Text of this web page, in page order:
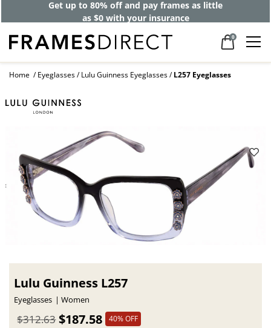
Get up to 80% off and pay frames as little
as $0 with your insurance
0
Home Eyeglasses Lulu Guinness Eyeglasses L257 Eyeglasses
Lulu Guinness L257
Eyeglasses Women
$187.58
$312.63 40% OFF